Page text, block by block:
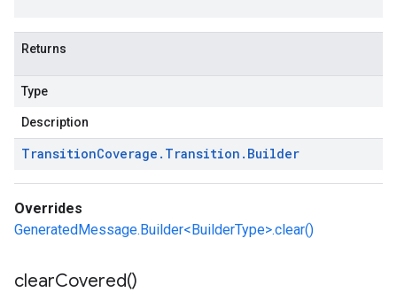
Returns
Type
Description
TransitionCoverage . Transition . Builder
Overrides
GeneratedMessage.Builder<BuilderType>.clear()
clearCovered()